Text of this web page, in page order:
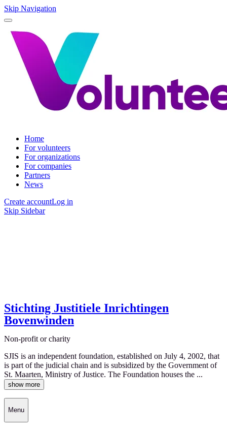
Skip Navigation
Home
For volunteers
For organizations
For companies
Partners
News
Create accountLog in
Skip Sidebar
Stichting Justitiele Inrichtingen
Bovenwinden
Non-profit or charity
SJIS is an independent foundation, established on July 4, 2002, that
is part of the judicial chain and is subsidized by the Government of
St. Maarten, Ministry of Justice. The Foundation houses the ...
show more
Menu